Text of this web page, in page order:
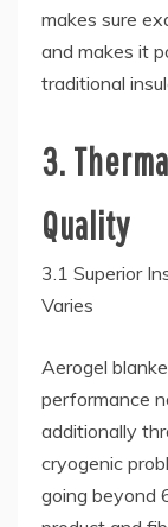
makes sure
and makes it
traditional
3.
Quality
3.1 Superior
Varies
Aerogel
performance
additionally
cryogenic
going beyond